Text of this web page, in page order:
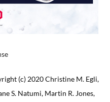
(c) 2020 Christine M. Egli,
S. Natumi, Martin R. Jones,